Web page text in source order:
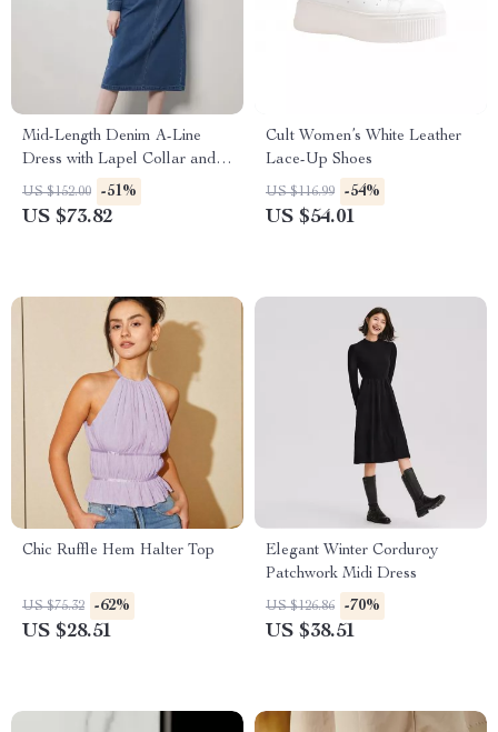
Mid-Length Denim A-Line
Dress with Lapel Collar and
Long Sleeves
US $152.00 -51%
US $73.82
Cult Women’s White Leather
Lace-Up Shoes
US $116.99 -54%
US $54.01
Chic Ruffle Hem Halter Top
US $75.32 -62%
US $28.51
Elegant Winter Corduroy
Patchwork Midi Dress
US $126.86 -70%
US $38.51